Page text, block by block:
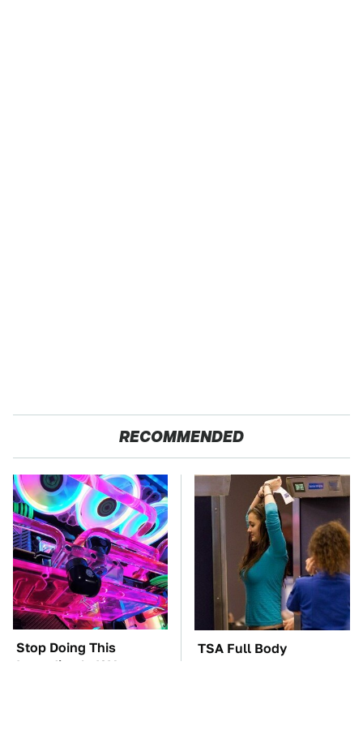
RECOMMENDED
Stop Doing This
Immediately If You
TSA Full Body